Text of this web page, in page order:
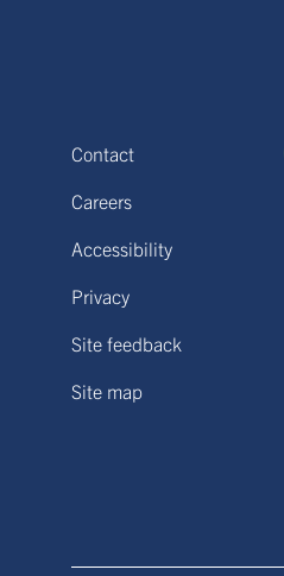
Contact
Careers
Accessibility
Privacy
Site feedback
Site map